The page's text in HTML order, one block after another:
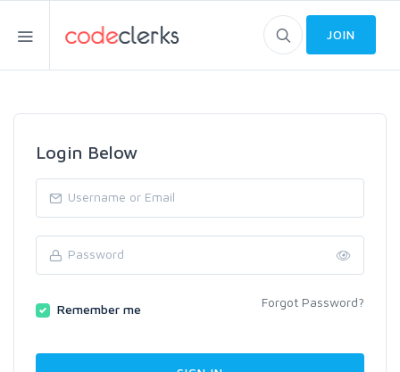
JOIN
Login Below
Remember me Forgot Password?